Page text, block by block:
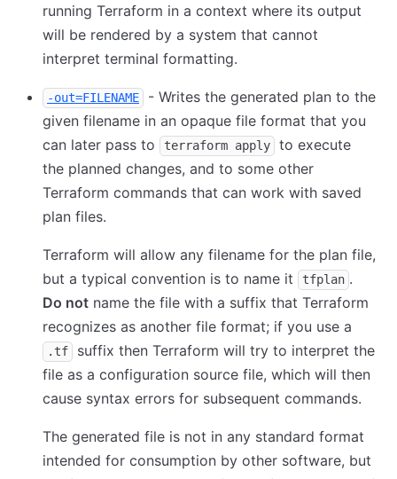
running Terraform in a context where its output
will be rendered by a system that cannot
interpret terminal formatting.
-out=FILENAME
- Writes the generated plan to the
given filename in an opaque file format that you
can later pass to
terraform apply
to execute
the planned changes, and to some other
Terraform commands that can work with saved
plan files.
Terraform will allow any filename for the plan file,
but a typical convention is to name it
tfplan .
Do not name the file with a suffix that Terraform
recognizes as another file format; if you use a
.tf
suffix then Terraform will try to interpret the
file as a configuration source file, which will then
cause syntax errors for subsequent commands.
The generated file is not in any standard format
intended for consumption by other software, but